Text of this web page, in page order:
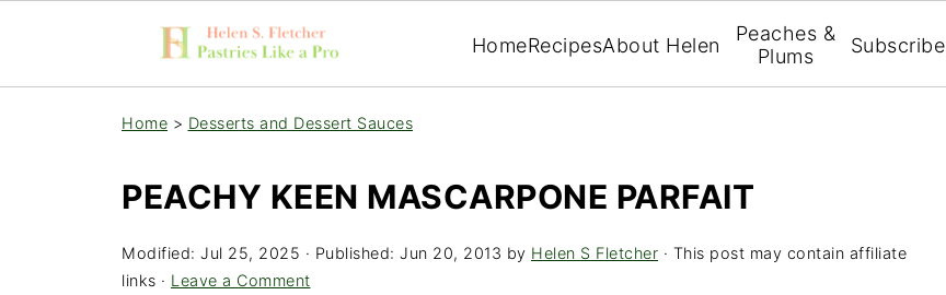
HomeRecipesAbout Helen
Peaches &
Plums
Subscribe
Home > Desserts and Dessert Sauces
PEACHY KEEN MASCARPONE PARFAIT
Modified: Jul 25, 2025 · Published: Jun 20, 2013 by Helen S Fletcher · This post may contain affiliate
links · Leave a Comment